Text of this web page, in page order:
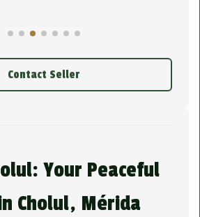
Contact Seller
Your Peaceful
Cholul, Mérida